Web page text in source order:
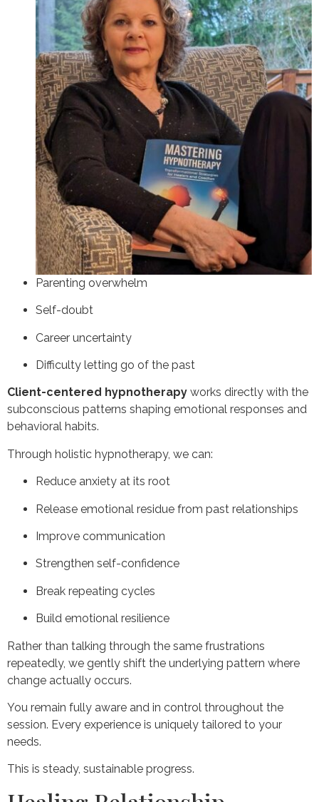
Parenting overwhelm
Self-doubt
Career uncertainty
Difficulty letting go of the past
Client-centered hypnotherapy works directly with the
subconscious patterns shaping emotional responses and
behavioral habits.
Through holistic hypnotherapy, we can:
Reduce anxiety at its root
Release emotional residue from past relationships
Improve communication
Strengthen self-confidence
Break repeating cycles
Build emotional resilience
Rather than talking through the same frustrations
repeatedly, we gently shift the underlying pattern where
change actually occurs.
You remain fully aware and in control throughout the
session. Every experience is uniquely tailored to your
needs.
This is steady, sustainable progress.